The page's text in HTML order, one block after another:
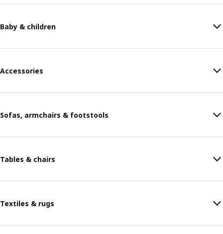
Baby & children
Accessories
Sofas, armchairs & footstools
Tables & chairs
Textiles & rugs